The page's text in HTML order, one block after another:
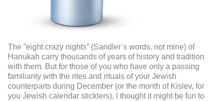
The ”eight crazy nights” (Sandler’s words, not mine) of
Hanukah carry thousands of years of history and tradition
with them. But for those of you who have only a passing
familiarity with the rites and rituals of your Jewish
counterparts during December (or the month of Kislev, for
you Jewish calendar sticklers), I thought it might be fun to